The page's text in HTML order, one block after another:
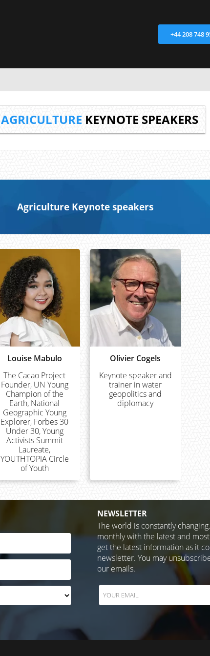
+44 208 748
AGRICULTURE KEYNOTE SPEAKERS
Agriculture Keynote speakers
Louise Mabulo
The Cacao Project
Founder, UN Young
Champion of the
Earth, National
Geographic Young
Explorer, Forbes 30
Under 30, Young
Activists Summit
Laureate,
YOUTHTOPIA Circle
of Youth
Olivier Cogels
Keynote speaker and
trainer in water
geopolitics and
diplomacy
NEWSLETTER
The world is constantly
monthly with the latest and
get the latest information as it
newsletter. You may
our emails.